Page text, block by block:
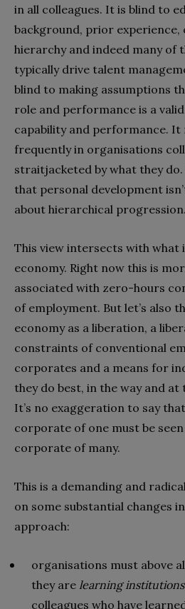
in all colleagues. It is blind to
background, prior experience,
hierarchy and indeed many of
typically drive talent
blind to making assumptions
role and performance is a
capability and performance. It
frequently in organisations
straitjacketed by what they
that personal development
about hierarchical progression.
This view intersects with what
economy. Right now this is
associated with zero-hours
of employment. But let’s also
economy as a liberation, a
constraints of conventional
corporates and a means for
they do best, in the way and
It’s no exaggeration to say
corporate of one must be seen
corporate of many.
This is a demanding and
on some substantial changes
approach:
organisations must above
they are learning institutions
colleagues who have